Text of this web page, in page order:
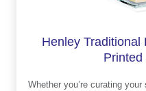
Henley Traditional
Printed
Whether you’re curating